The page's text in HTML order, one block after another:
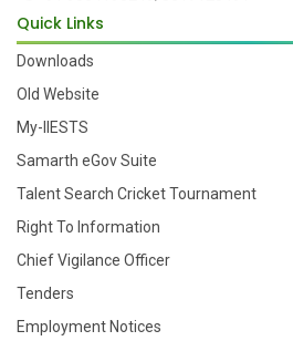
Quick Links
Downloads
Old Website
My-IIESTS
Samarth eGov Suite
Talent Search Cricket Tournament
Right To Information
Chief Vigilance Officer
Tenders
Employment Notices